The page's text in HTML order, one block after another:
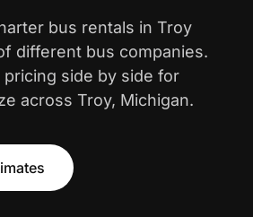
bus rentals in Troy
different bus companies.
side by side for
across Troy, Michigan.